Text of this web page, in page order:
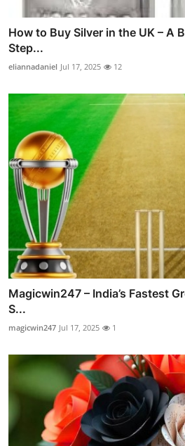
How to Buy Silver in the UK – A
Step...
eliannadaniel Jul 17, 2025 12
Magicwin247 – India’s Fastest
S...
magicwin247 Jul 17, 2025 1